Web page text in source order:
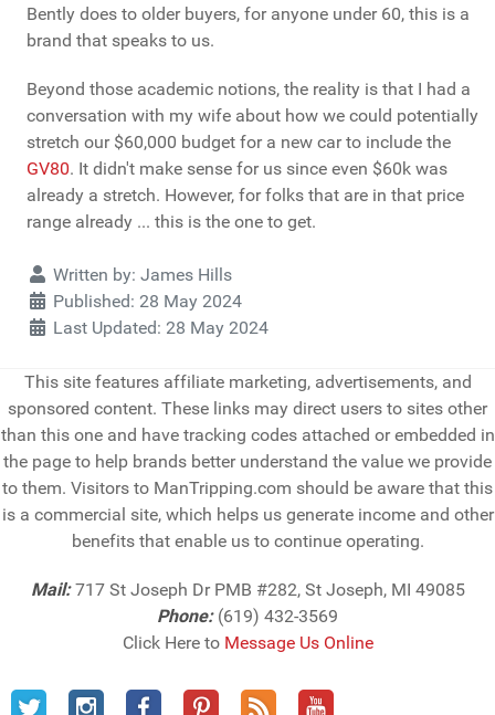
Bently does to older buyers, for anyone under 60, this is a
brand that speaks to us.
Beyond those academic notions, the reality is that I had a
conversation with my wife about how we could potentially
stretch our $60,000 budget for a new car to include the
GV80. It didn't make sense for us since even $60k was
already a stretch. However, for folks that are in that price
range already ... this is the one to get.
DetailsWritten by: James Hills
Published: 28 May 2024
Last Updated: 28 May 2024
This site features affiliate marketing, advertisements, and
sponsored content. These links may direct users to sites other
than this one and have tracking codes attached or embedded in
the page to help brands better understand the value we provide
to them. Visitors to ManTripping.com should be aware that this
is a commercial site, which helps us generate income and other
benefits that enable us to continue operating.
Mail:717 St Joseph Dr PMB #282, St Joseph, MI 49085
Phone:(619) 432-3569
Click Here to Message Us Online